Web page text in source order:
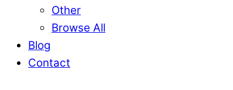
Other
Browse All
Blog
Contact